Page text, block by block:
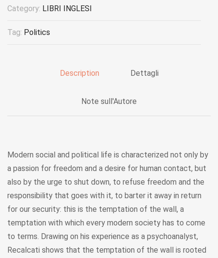
Category: LIBRI INGLESI
Tag: Politics
Description Dettagli
Note sull'Autore
Modern social and political life is characterized not only by
a passion for freedom and a desire for human contact, but
also by the urge to shut down, to refuse freedom and the
responsibility that goes with it, to barter it away in return
for our security: this is the temptation of the wall, a
temptation with which every modern society has to come
to terms. Drawing on his experience as a psychoanalyst,
Recalcati shows that the temptation of the wall is rooted